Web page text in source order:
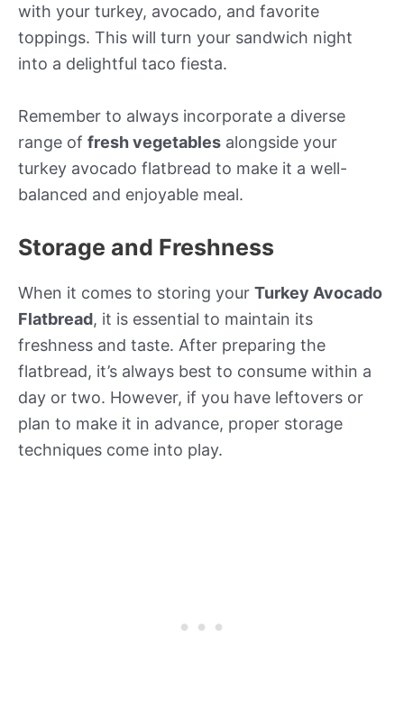
with your turkey, avocado, and favorite
toppings. This will turn your sandwich night
into a delightful taco fiesta.
Remember to always incorporate a diverse
range of fresh vegetables alongside your
turkey avocado flatbread to make it a well-
balanced and enjoyable meal.
Storage and Freshness
When it comes to storing your Turkey Avocado
Flatbread, it is essential to maintain its
freshness and taste. After preparing the
flatbread, it’s always best to consume within a
day or two. However, if you have leftovers or
plan to make it in advance, proper storage
techniques come into play.